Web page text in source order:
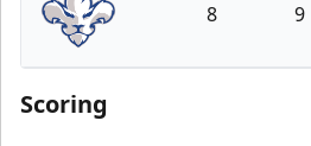
Trois-Rivières Lions
8 9
Scoring